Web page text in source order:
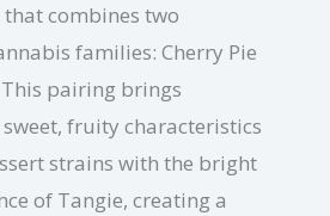
combines two
families: Cherry Pie
pairing brings
fruity characteristics
strains with the bright
of Tangie, creating a